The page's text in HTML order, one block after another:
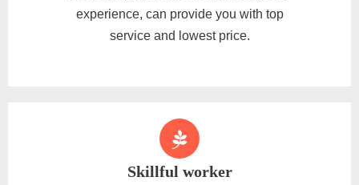
experience, can provide you with top
service and lowest price.
Skillful worker